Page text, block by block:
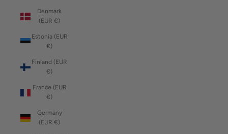
Denmark
(EUR €)
Estonia (EUR
€)
Finland (EUR
€)
France (EUR
€)
Germany
(EUR €)